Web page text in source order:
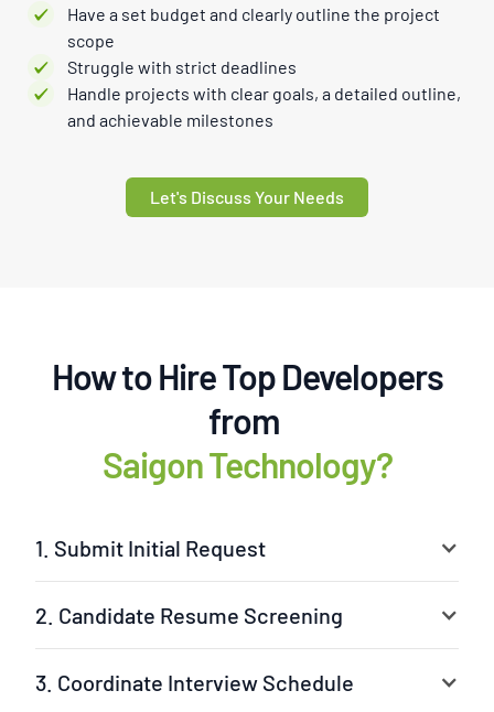
Have a set budget and clearly outline the project
scope
Struggle with strict deadlines
Handle projects with clear goals, a detailed outline,
and achievable milestones
Let's Discuss Your Needs
How to Hire Top Developers
from
Saigon Technology?
1. Submit Initial Request
2. Candidate Resume Screening
3. Coordinate Interview Schedule